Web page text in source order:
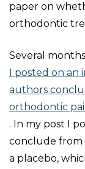
paper on
orthodontic
Several
I posted on an
authors
orthodontic
. In my post I
conclude from
a placebo,